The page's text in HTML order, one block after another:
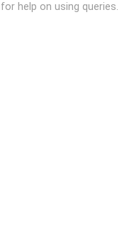
help on using queries.